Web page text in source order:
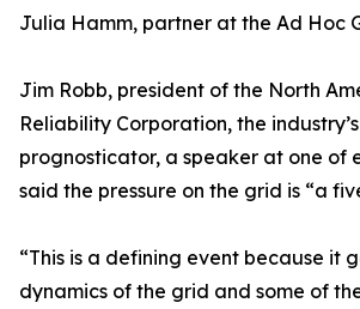
Julia Hamm, partner at the Ad Hoc
Jim Robb, president of the North
Reliability Corporation, the
prognosticator, a speaker at one of
said the pressure on the grid is “a
“This is a defining event because it
dynamics of the grid and some of